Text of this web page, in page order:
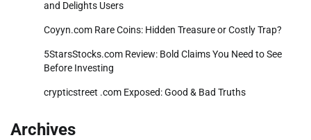
and Delights Users
Coyyn.com Rare Coins: Hidden Treasure or Costly Trap?
5StarsStocks.com Review: Bold Claims You Need to See
Before Investing
crypticstreet .com Exposed: Good & Bad Truths
Archives